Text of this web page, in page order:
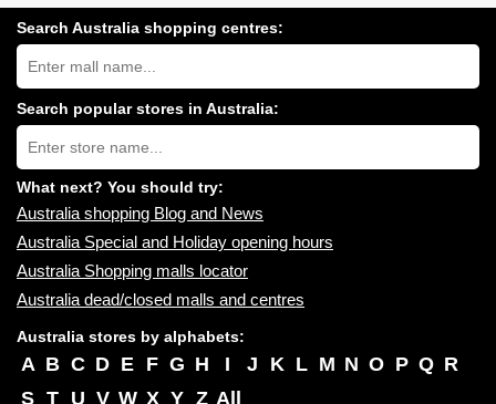
Search Australia shopping centres:
Search
Australia
shopping
centres
near
you:
Search popular stores in Australia:
Type
store
name:
What next? You should try:
Australia shopping Blog and News
Australia Special and Holiday opening hours
Australia Shopping malls locator
Australia dead/closed malls and centres
Australia stores by alphabets:
A B C D E F G H I J K L M N O P Q R
S T U V W X Y Z All